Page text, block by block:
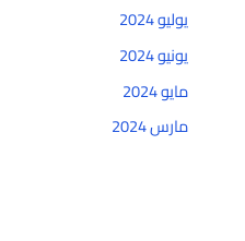
يوليو 2024
يونيو 2024
مايو 2024
مارس 2024